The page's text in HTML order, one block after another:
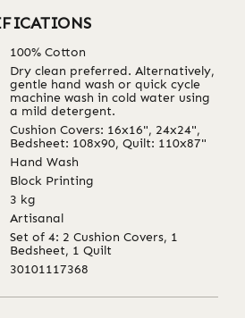
100% Cotton
Dry clean preferred. Alternatively,
gentle hand wash or quick cycle
machine wash in cold water using
a mild detergent.
Cushion Covers: 16x16", 24x24",
Bedsheet: 108x90, Quilt: 110x87"
Hand Wash
Block Printing
3 kg
Artisanal
Set of 4: 2 Cushion Covers, 1
Bedsheet, 1 Quilt
30101117368